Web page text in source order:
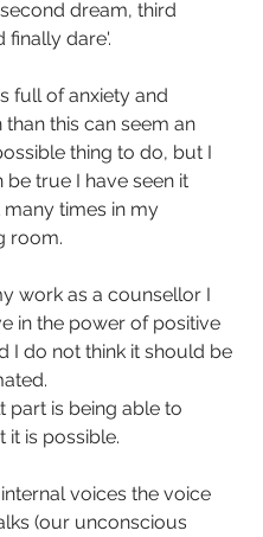
dream, third
finally dare'.
full of anxiety and
this can seem an
thing to do, but I
be true I have seen it
times in my
room.
work as a counsellor I
in the power of positive
I do not think it should be
part is being able to
it is possible.
voices the voice
(our unconscious